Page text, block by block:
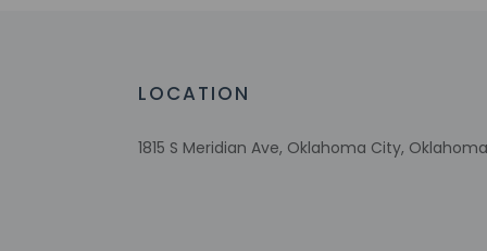
Multilingual staff
LOCATION
1815 S Meridian Ave, Oklahoma City,